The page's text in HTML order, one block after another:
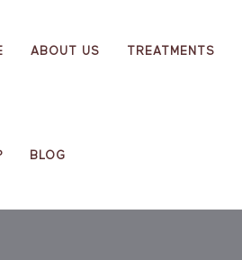
ABOUT US TREATMENTS
BLOG